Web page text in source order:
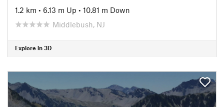
1.2 km • 6.13 m Up • 10.81 m Down
Middlebush, NJ
Explore in 3D